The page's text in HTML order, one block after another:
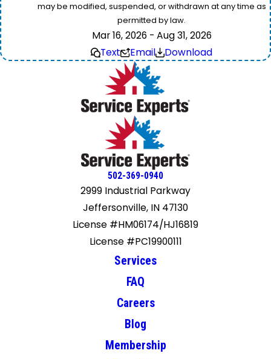
may be modified, suspended, or withdrawn at any time as
permitted by law.
Mar 16, 2026 - Aug 31, 2026
Text
Email Download
502-369-0940
2999 Industrial Parkway
Jeffersonville, IN 47130
License #HM06174/HJ16819
License #PC19900111
Services
FAQ
Careers
Blog
Membership